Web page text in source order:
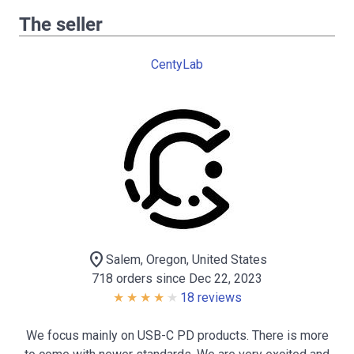
The seller
CentyLab
location_on Salem, Oregon, United States
718 orders since Dec 22, 2023
18 reviews
We focus mainly on USB-C PD products. There is more